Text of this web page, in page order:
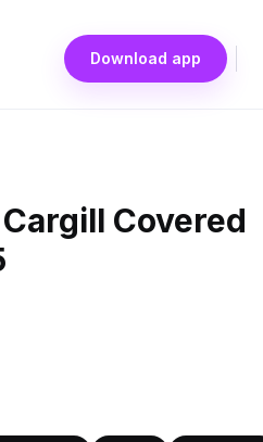
Download app
Covered